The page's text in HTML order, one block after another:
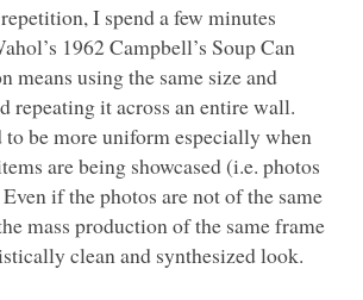
I spend a few minutes
1962 Campbell’s Soup Can
means using the same size and
repeating it across an entire wall.
be more uniform especially when
are being showcased (i.e. photos
if the photos are not of the same
mass production of the same frame
clean and synthesized look.